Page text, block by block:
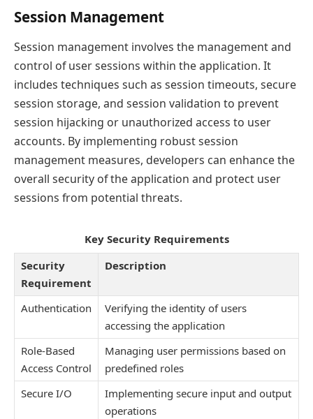
Session Management
Session management involves the management and
control of user sessions within the application. It
includes techniques such as session timeouts, secure
session storage, and session validation to prevent
session hijacking or unauthorized access to user
accounts. By implementing robust session
management measures, developers can enhance the
overall security of the application and protect user
sessions from potential threats.
Key Security Requirements
Security
Requirement
Description
Authentication
Verifying the identity of users
accessing the application
Role-Based
Access Control
Managing user permissions based on
predefined roles
Secure I/O
Implementing secure input and output
operations